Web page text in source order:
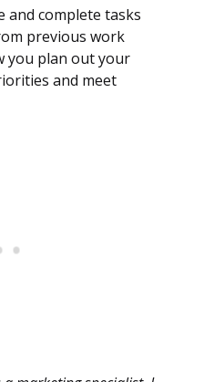
and complete tasks
previous work
you plan out your
and meet